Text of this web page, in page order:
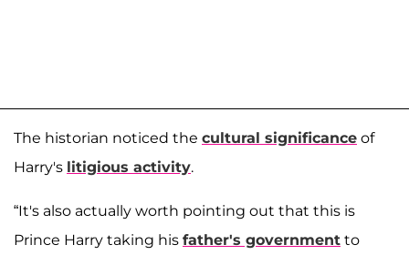
The historian noticed the cultural significance of
Harry's litigious activity.
“It's also actually worth pointing out that this is
Prince Harry taking his father's government to